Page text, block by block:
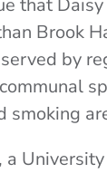
that
Brook
by
smoking